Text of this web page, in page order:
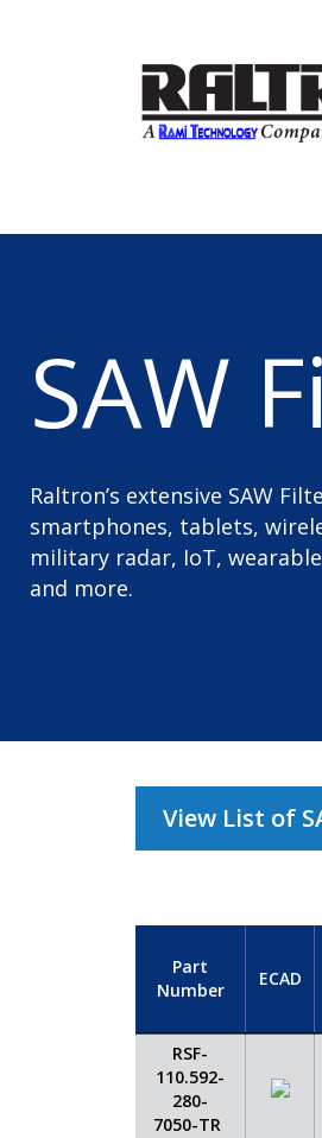
SAW
Raltron’s extensive SAW
smartphones, tablets,
military radar, IoT,
and more.
View List of
Part
Number
ECAD
RSF-
110.592-
280-
7050-TR